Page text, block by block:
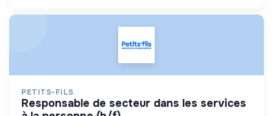
PETITS-FILS
responsable de secteur dans les services